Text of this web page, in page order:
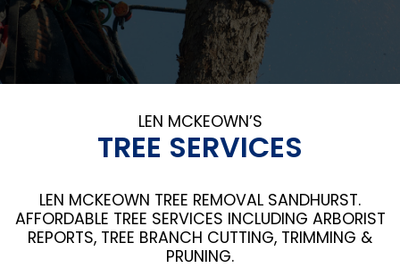
LEN MCKEOWN’S
TREE SERVICES
LEN MCKEOWN TREE REMOVAL SANDHURST.
AFFORDABLE TREE SERVICES INCLUDING ARBORIST
REPORTS, TREE BRANCH CUTTING, TRIMMING &
PRUNING.